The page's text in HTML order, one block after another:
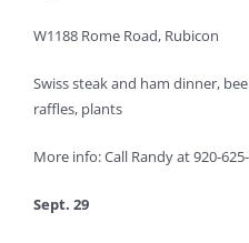
W1188 Rome Road, Rubicon
Swiss steak and ham dinner,
raffles, plants
More info: Call Randy at 920-
Sept. 29